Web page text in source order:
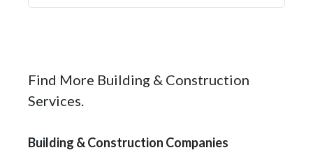
Find More Building & Construction
Services.
Building & Construction Companies